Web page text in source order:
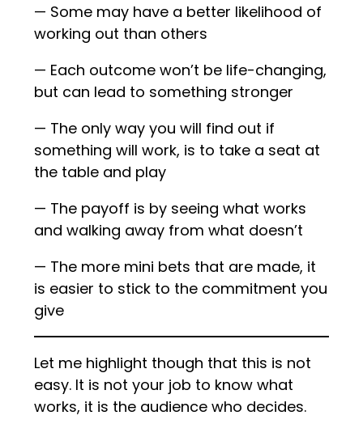
— Some may have a better likelihood of
working out than others
— Each outcome won’t be life-changing,
but can lead to something stronger
— The only way you will find out if
something will work, is to take a seat at
the table and play
— The payoff is by seeing what works
and walking away from what doesn’t
— The more mini bets that are made, it
is easier to stick to the commitment you
give
Let me highlight though that this is not
easy. It is not your job to know what
works, it is the audience who decides.